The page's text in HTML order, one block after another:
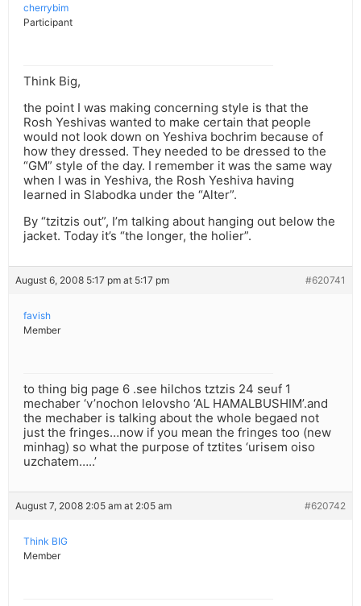
cherrybim
Participant
Think Big,
the point I was making concerning style is that the
Rosh Yeshivas wanted to make certain that people
would not look down on Yeshiva bochrim because of
how they dressed. They needed to be dressed to the
“GM” style of the day. I remember it was the same way
when I was in Yeshiva, the Rosh Yeshiva having
learned in Slabodka under the “Alter”.
By “tzitzis out”, I’m talking about hanging out below the
jacket. Today it’s “the longer, the holier”.
August 6, 2008 5:17 pm at 5:17 pm #620741
favish
Member
to thing big page 6 .see hilchos tztzis 24 seuf 1
mechaber ‘v’nochon lelovsho ‘AL HAMALBUSHIM’.and
the mechaber is talking about the whole begaed not
just the fringes…now if you mean the fringes too (new
minhag) so what the purpose of tztites ‘urisem oiso
uzchatem…..’
August 7, 2008 2:05 am at 2:05 am #620742
Think BIG
Member